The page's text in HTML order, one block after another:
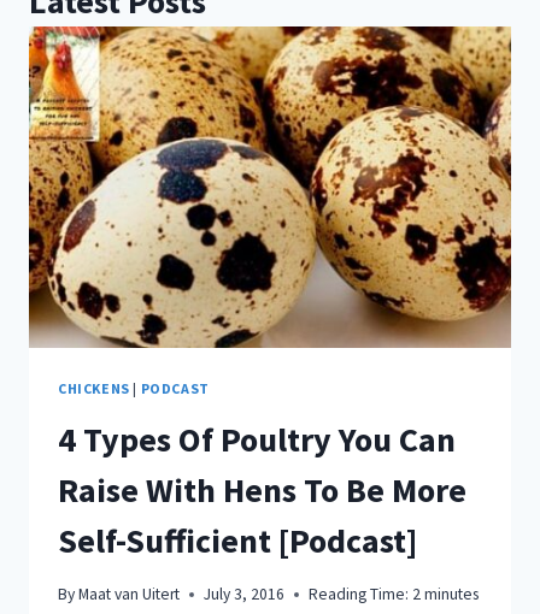
CHICKENS | PODCAST
4 Types Of Poultry You Can
Raise With Hens To Be More
Self-Sufficient [Podcast]
ByMaat van Uitert July 3, 2016 Reading Time: 2minutes